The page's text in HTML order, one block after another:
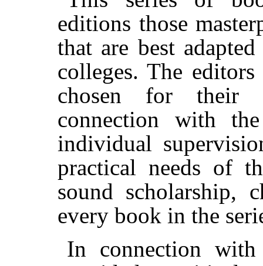
editions those
that are best
colleges. The
chosen for their
connection with
individual
practical needs of
sound scholarship,
every book in the
In connection